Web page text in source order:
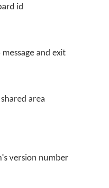
id
and exit
area
version number